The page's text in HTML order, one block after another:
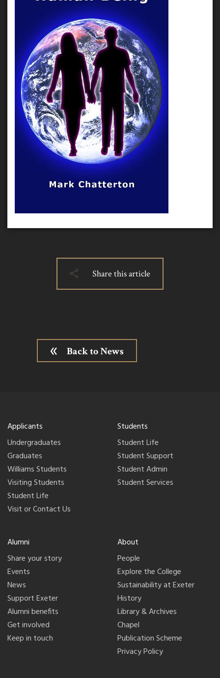
Share this article
Back to News
Applicants
Undergraduates
Graduates
Williams Students
Visiting Students
Student Life
Visit or Contact Us
Students
Student Life
Student Support
Student Admin
Student Services
Alumni
Share your story
Events
News
Support Exeter
Alumni benefits
Get involved
Keep in touch
About
People
Explore the College
Sustainability at Exeter
History
Library & Archives
Chapel
Publication Scheme
Privacy Policy